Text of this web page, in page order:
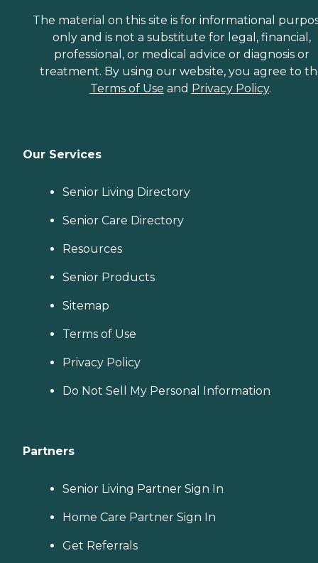
The material on this site is for informational
only and is not a substitute for legal, financial,
professional, or medical advice or diagnosis or
treatment. By using our website, you agree to
Terms of Use and Privacy Policy.
Our Services
Senior Living Directory
Senior Care Directory
Resources
Senior Products
Sitemap
Terms of Use
Privacy Policy
Do Not Sell My Personal Information
Partners
Senior Living Partner Sign In
Home Care Partner Sign In
Get Referrals